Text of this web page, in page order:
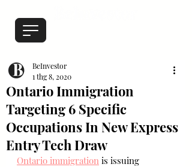
Ontario Immigration
Targeting 6 Specific
Occupations In New Express
Entry Tech Draw
BeInvestor
1 thg 8, 2020
Ontario immigration is issuing